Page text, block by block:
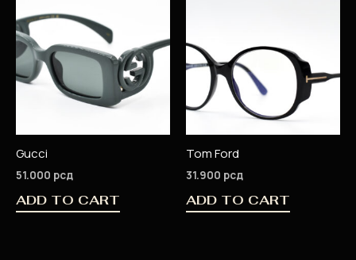
Gucci
51.000 рсд
ADD TO CART
Tom Ford
31.900 рсд
ADD TO CART